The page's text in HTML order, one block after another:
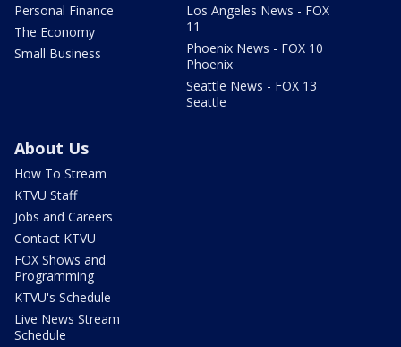
Personal Finance
The Economy
Small Business
Los Angeles News - FOX
11
Phoenix News - FOX 10
Phoenix
Seattle News - FOX 13
Seattle
About Us
How To Stream
KTVU Staff
Jobs and Careers
Contact KTVU
FOX Shows and
Programming
KTVU's Schedule
Live News Stream
Schedule